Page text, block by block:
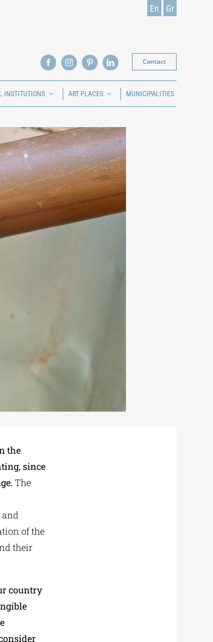
En Gr
Contact
INSTITUTIONS ART PLACES MUNICIPALITIES
the
since
The
and
of the
their
country